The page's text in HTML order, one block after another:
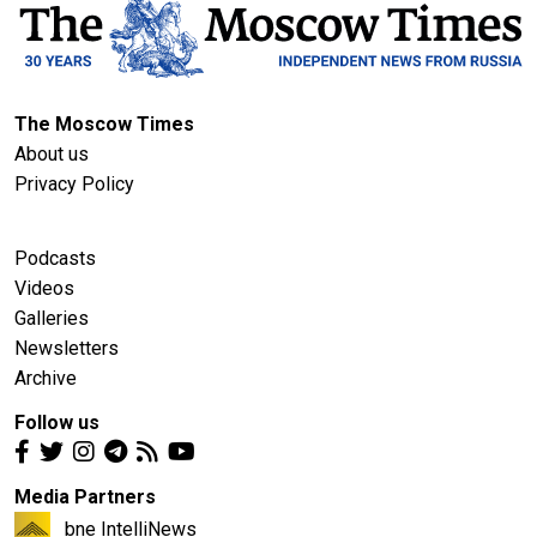
The Moscow Times
About us
Privacy Policy
Podcasts
Videos
Galleries
Newsletters
Archive
Follow us
Media Partners
bne IntelliNews